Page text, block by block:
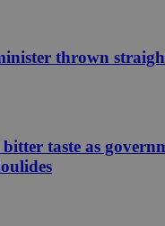
thrown
bitter taste as